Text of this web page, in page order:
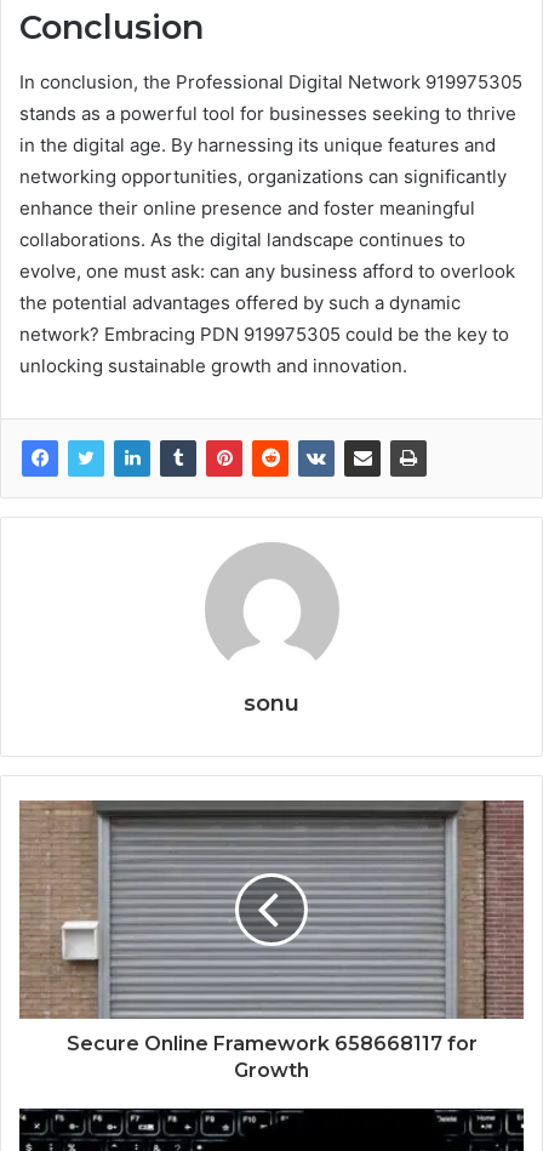
Conclusion
In conclusion, the Professional Digital Network 919975305
stands as a powerful tool for businesses seeking to thrive
in the digital age. By harnessing its unique features and
networking opportunities, organizations can significantly
enhance their online presence and foster meaningful
collaborations. As the digital landscape continues to
evolve, one must ask: can any business afford to overlook
the potential advantages offered by such a dynamic
network? Embracing PDN 919975305 could be the key to
unlocking sustainable growth and innovation.
sonu
Secure Online Framework 658668117 for
Growth